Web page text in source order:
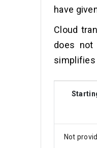
have
Cloud
does not
simplifies
Not